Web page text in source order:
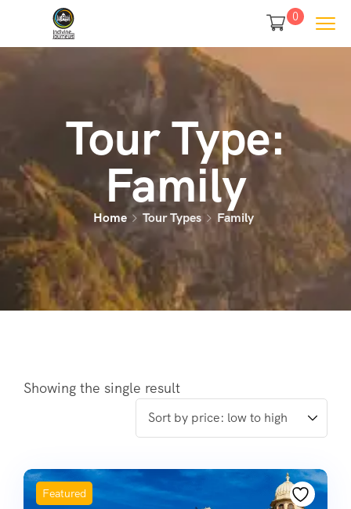
0
Tour Type:
Family
Home Tour Types Family
Showing the single result
Featured